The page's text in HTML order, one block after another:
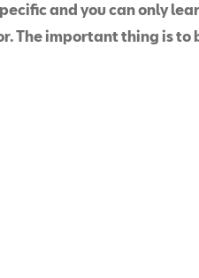
and you can only
The important thing is to